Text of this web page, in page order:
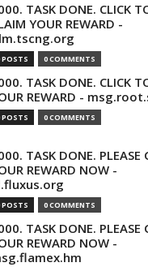
TASK DONE. CLICK
YOUR REWARD -
POSTS 0 COMMENTS
TASK DONE. CLICK
REWARD -
POSTS 0 COMMENTS
TASK DONE. PLEASE
REWARD NOW -
POSTS 0 COMMENTS
TASK DONE. PLEASE
REWARD NOW -